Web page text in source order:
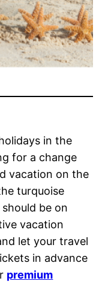
in the
for a change
vacation on the
turquoise
be on
vacation
let your travel
in advance
premium